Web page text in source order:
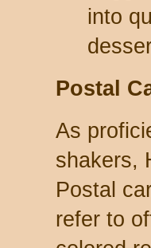
into
Postal
As
shakers,
Postal
refer to